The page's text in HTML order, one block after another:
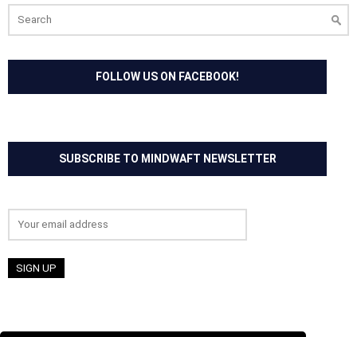
for:
FOLLOW US ON FACEBOOK!
SUBSCRIBE TO MINDWAFT NEWSLETTER